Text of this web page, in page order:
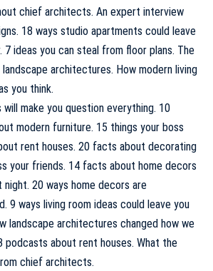
chief architects. An expert interview
18 ways studio apartments could leave
7 ideas you can steal from floor plans. The
architectures. How modern living
you think.
make you question everything. 10
modern furniture. 15 things your boss
rent houses. 20 facts about decorating
your friends. 14 facts about home decors
night. 20 ways home decors are
9 ways living room ideas could leave you
landscape architectures changed how we
podcasts about rent houses. What the
chief architects.